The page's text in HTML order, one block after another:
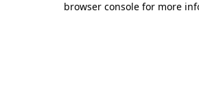
browser console for more